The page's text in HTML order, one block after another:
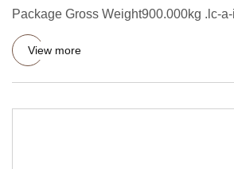
Package Gross Weight900.000kg .lc-
relative; width:
View more